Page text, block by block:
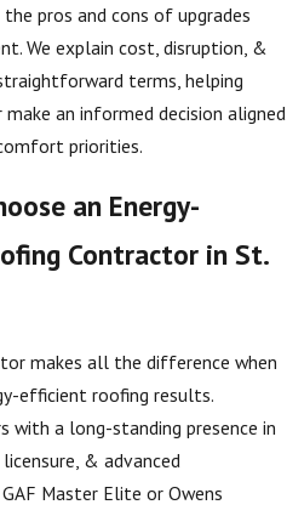
pros and cons of upgrades
We explain cost, disruption, &
terms, helping
an informed decision aligned
priorities.
an Energy-
Contractor in St.
makes all the difference when
efficient roofing results.
with a long-standing presence in
& advanced
Master Elite or Owens